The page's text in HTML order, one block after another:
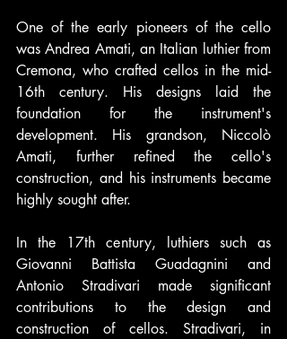
One of the early pioneers of the cello
was Andrea Amati, an Italian luthier from
Cremona, who crafted cellos in the mid-
16th century. His designs laid the
foundation for the instrument's
development. His grandson, Niccolò
Amati, further refined the cello's
construction, and his instruments became
highly sought after.
In the 17th century, luthiers such as
Giovanni Battista Guadagnini and
Antonio Stradivari made significant
contributions to the design and
construction of cellos. Stradivari, in